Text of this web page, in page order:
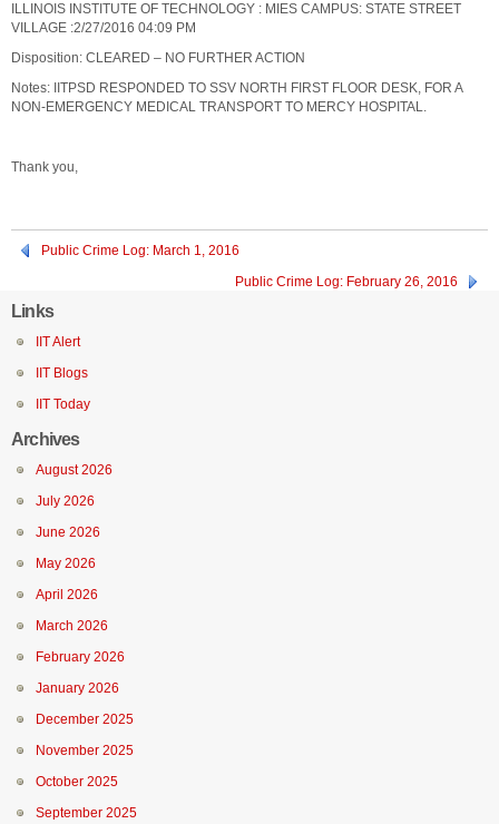
ILLINOIS INSTITUTE OF TECHNOLOGY : MIES CAMPUS: STATE STREET
VILLAGE :2/27/2016 04:09 PM
Disposition: CLEARED – NO FURTHER ACTION
Notes: IITPSD RESPONDED TO SSV NORTH FIRST FLOOR DESK, FOR A
NON-EMERGENCY MEDICAL TRANSPORT TO MERCY HOSPITAL.
Thank you,
Public Crime Log: March 1, 2016
Public Crime Log: February 26, 2016
Links
IIT Alert
IIT Blogs
IIT Today
Archives
August 2026
July 2026
June 2026
May 2026
April 2026
March 2026
February 2026
January 2026
December 2025
November 2025
October 2025
September 2025